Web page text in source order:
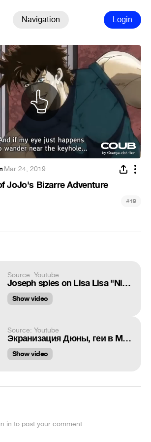
Navigation Login
·Mar 24, 2019
JoJo's Bizarre Adventure
#19
Source: Youtube
Joseph spies on Lisa Lisa "Niiiiiiiiiiiiiiice"
Show video
Source: Youtube
Экранизация Дюны, геи в Marvel, Балканский рубеж | Синий Фил 279
Show video
in to post your comment